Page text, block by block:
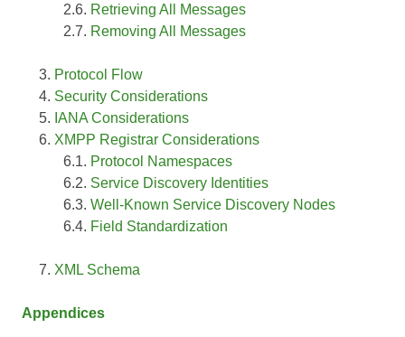
Retrieving All Messages
Removing All Messages
Protocol Flow
Security Considerations
IANA Considerations
XMPP Registrar Considerations
Protocol Namespaces
Service Discovery Identities
Well-Known Service Discovery Nodes
Field Standardization
XML Schema
Appendices